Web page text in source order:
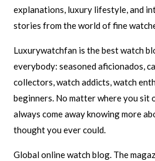
explanations, luxury lifestyle, and
stories from the world of fine
Luxurywatchfan is the best watch
everybody: seasoned aficionados,
collectors, watch addicts, watch
beginners. No matter where you sit
always come away knowing more
thought you ever could.
Global online watch blog. The